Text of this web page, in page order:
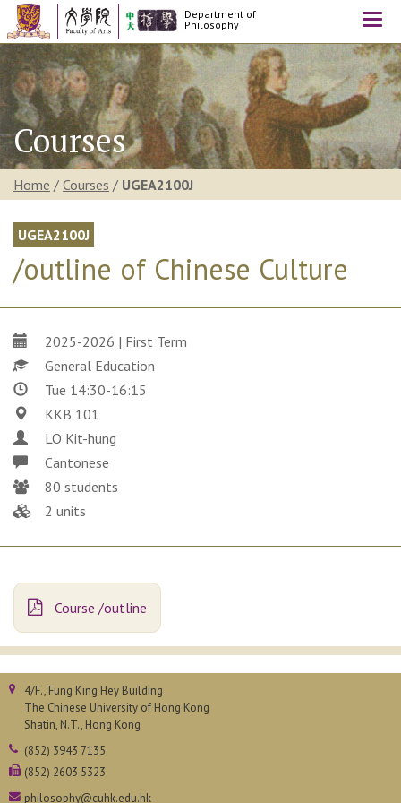
Department of
Philosophy
Courses
Home / Courses / UGEA2100J
UGEA2100J
/outline of Chinese Culture
2025-2026 | First Term
General Education
Tue 14:30-16:15
KKB 101
LO Kit-hung
Cantonese
80 students
2 units
Course /outline
4/F., Fung King Hey Building
The Chinese University of Hong Kong
Shatin, N.T., Hong Kong
(852) 3943 7135
(852) 2603 5323
philosophy@cuhk.edu.hk